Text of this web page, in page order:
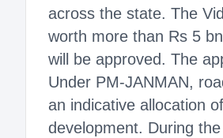
across the state. The
worth more than Rs 5
will be approved. The
Under PM-JANMAN,
an indicative allocation
development. During